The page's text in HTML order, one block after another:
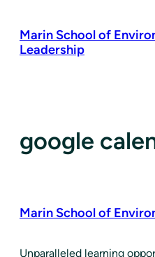
content
Marin School of
Leadership
google
Marin School of
​Unparalleled learning